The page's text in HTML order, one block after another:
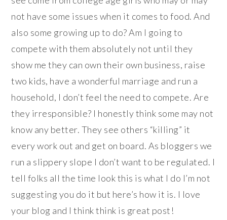
not have some issues when it comes to food. And
also some growing up to do? Am I going to
compete with them absolutely not until they
show me they can own their own business, raise
two kids, have a wonderful marriage and run a
household, I don’t feel the need to compete. Are
they irresponsible? I honestly think some may not
know any better. They see others “killing” it
every work out and get on board. As bloggers we
run a slippery slope I don’t want to be regulated. I
tell folks all the time look this is what I do I’m not
suggesting you do it but here’s how it is. I love
your blog and I think think is great post!